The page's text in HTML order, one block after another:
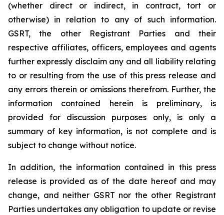
(whether direct or indirect, in contract, tort or
otherwise) in relation to any of such information.
GSRT, the other Registrant Parties and their
respective affiliates, officers, employees and agents
further expressly disclaim any and all liability relating
to or resulting from the use of this press release and
any errors therein or omissions therefrom. Further, the
information contained herein is preliminary, is
provided for discussion purposes only, is only a
summary of key information, is not complete and is
subject to change without notice.
In addition, the information contained in this press
release is provided as of the date hereof and may
change, and neither GSRT nor the other Registrant
Parties undertakes any obligation to update or revise